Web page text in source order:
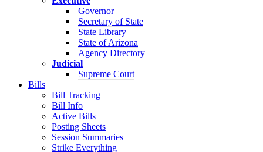
Governor
Secretary of State
State Library
State of Arizona
Agency Directory
Judicial
Supreme Court
Bills
Bill Tracking
Bill Info
Active Bills
Posting Sheets
Session Summaries
Strike Everything